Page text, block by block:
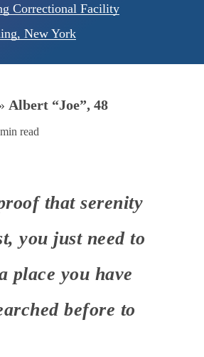
Correctional Facility
New York
Albert “Joe”, 48
read
that serenity
you just need to
place you have
before to